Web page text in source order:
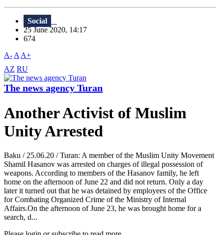
Social
25 June 2020, 14:17
674
A- A A+
AZ RU
The news agency Turan
Another Activist of Muslim
Unity Arrested
Baku / 25.06.20 / Turan: A member of the Muslim Unity Movement
Shamil Hasanov was arrested on charges of illegal possession of
weapons. According to members of the Hasanov family, he left
home on the afternoon of June 22 and did not return. Only a day
later it turned out that he was detained by employees of the Office
for Combating Organized Crime of the Ministry of Internal
Affairs.On the afternoon of June 23, he was brought home for a
search, d...